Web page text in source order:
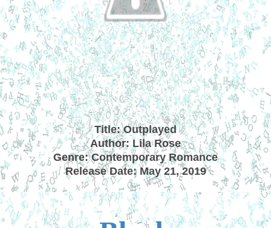
Title: Outplayed
Author: Lila Rose
Genre: Contemporary Romance
Release Date: May 21, 2019